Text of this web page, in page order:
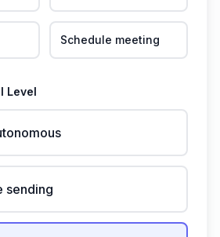
Schedule meeting
Level
sending